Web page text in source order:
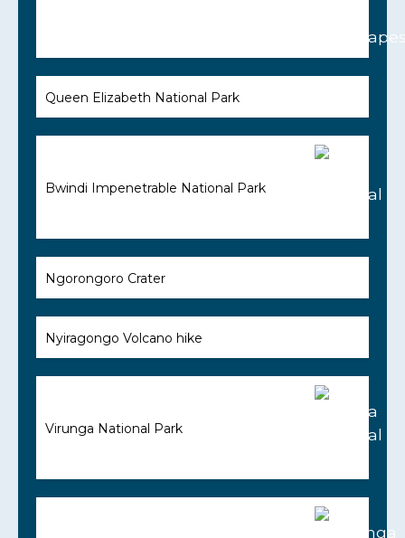
Queen Elizabeth National Park
Bwindi Impenetrable National Park
Ngorongoro Crater
Nyiragongo Volcano hike
Virunga National Park